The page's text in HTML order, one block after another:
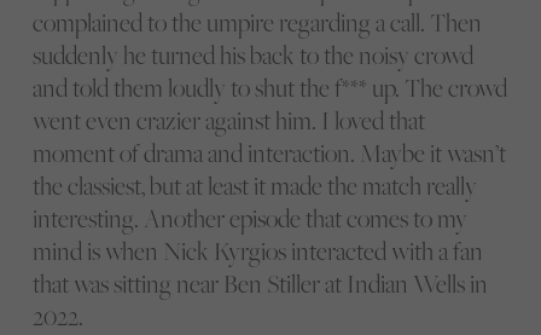
complained to the umpire regarding a call. Then
suddenly he turned his back to the noisy crowd
and told them loudly to shut the f*** up. The crowd
went even crazier against him. I loved that
moment of drama and interaction. Maybe it wasn’t
the classiest, but at least it made the match really
interesting. Another episode that comes to my
mind is when Nick Kyrgios interacted with a fan
that was sitting near Ben Stiller at Indian Wells in
2022.